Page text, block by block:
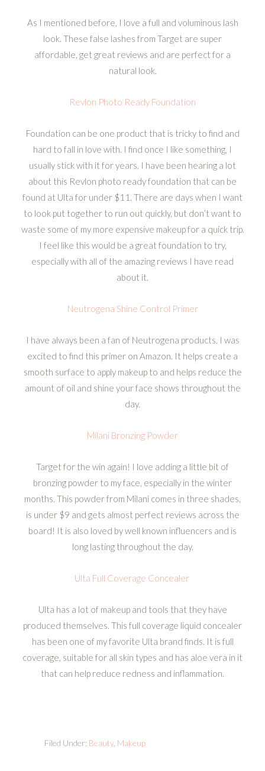
As I mentioned before, I love a full and voluminous lash
look. These false lashes from Target are super
affordable, get great reviews and are perfect for a
natural look.
Revlon Photo Ready Foundation
Foundation can be one product that is tricky to find and
hard to fall in love with. I find once I like something, I
usually stick with it for years. I have been hearing a lot
about this Revlon photo ready foundation that can be
found at Ulta for under $11. There are days when I want
to look put together to run out quickly, but don’t want to
waste some of my more expensive makeup for a quick trip.
I feel like this would be a great foundation to try,
especially with all of the amazing reviews I have read
about it.
Neutrogena Shine Control Primer
I have always been a fan of Neutrogena products. I was
excited to find this primer on Amazon. It helps create a
smooth surface to apply makeup to and helps reduce the
amount of oil and shine your face shows throughout the
day.
Milani Bronzing Powder
Target for the win again! I love adding a little bit of
bronzing powder to my face, especially in the winter
months. This powder from Milani comes in three shades,
is under $9 and gets almost perfect reviews across the
board! It is also loved by well known influencers and is
long lasting throughout the day.
Ulta Full Coverage Concealer
Ulta has a lot of makeup and tools that they have
produced themselves. This full coverage liquid concealer
has been one of my favorite Ulta brand finds. It is full
coverage, suitable for all skin types and has aloe vera in it
that can help reduce redness and inflammation.
Filed Under: Beauty, Makeup